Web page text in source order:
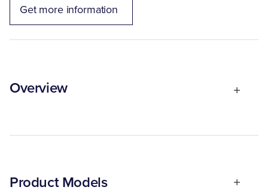
Get more information
Overview
Product Models